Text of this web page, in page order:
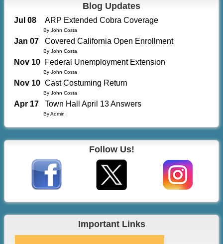
Blog Updates
Jul 08 ARP Extended Cobra Coverage
By John Costa
Jan 07 Covered California Open Enrollment
By John Costa
Nov 10 Federal Unemployment Extension
By John Costa
Nov 10 Cast Costuming Return
By John Costa
Apr 17 Town Hall April 13 Answers
By Admin
Follow Us!
Important Links